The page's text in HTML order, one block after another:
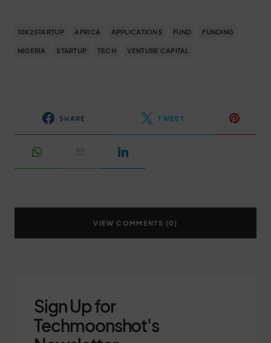
10K2STARTUP AFRICA APPLICATIONS FUND FUNDING
NIGERIA STARTUP TECH VENTURE CAPITAL
SHARE TWEET
VIEW COMMENTS (0)
Sign Up for
Techmoonshot's